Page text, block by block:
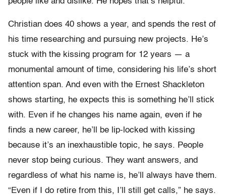
Christian does 40 shows a year, and spends the rest of
his time researching and pursuing new projects. He’s
stuck with the kissing program for 12 years — a
monumental amount of time, considering his life’s short
attention span. And even with the Ernest Shackleton
shows starting, he expects this is something he’ll stick
with. Even if he changes his name again, even if he
finds a new career, he’ll be lip-locked with kissing
because it’s an inexhaustible topic, he says. People
never stop being curious. They want answers, and
regardless of what his name is, he’ll always have them.
“Even if I do retire from this, I’ll still get calls,” he says.